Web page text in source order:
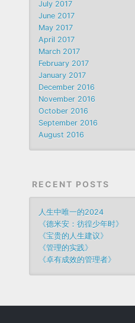
July 2017
June 2017
May 2017
April 2017
March 2017
February 2017
January 2017
December 2016
November 2016
October 2016
September 2016
August 2016
RECENT POSTS
人生中唯一的2024
《德米安：彷徨少年时》
《宝贵的人生建议》
《管理的实践》
《卓有成效的管理者》